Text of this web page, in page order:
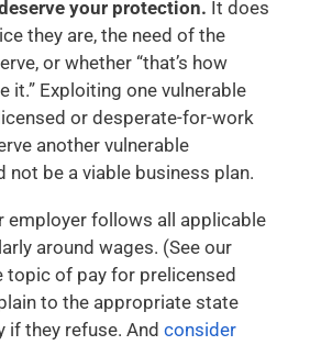
your protection. It does
they are, the need of the
or whether “that’s how
it.” Exploiting one vulnerable
or desperate-for-work
another vulnerable
not be a viable business plan.
employer follows all applicable
around wages. (See our
topic of pay for prelicensed
to the appropriate state
if they refuse. And consider